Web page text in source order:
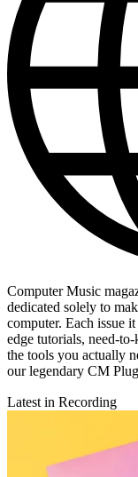
Computer Music
dedicated solely to
computer. Each issue
edge tutorials, need-
the tools you actually
our legendary CM
Latest in Recording